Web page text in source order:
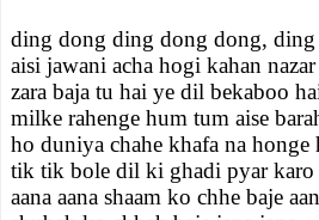
ding dong ding dong dong,
aisi jawani acha hogi kahan
zara baja tu hai ye dil bekaboo
milke rahenge hum tum aise
ho duniya chahe khafa na
tik tik bole dil ki ghadi pyar karo
aana aana shaam ko chhe baje